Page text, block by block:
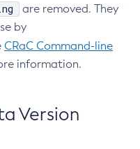
are removed. They
by
CRaC Command-line
information.
Version